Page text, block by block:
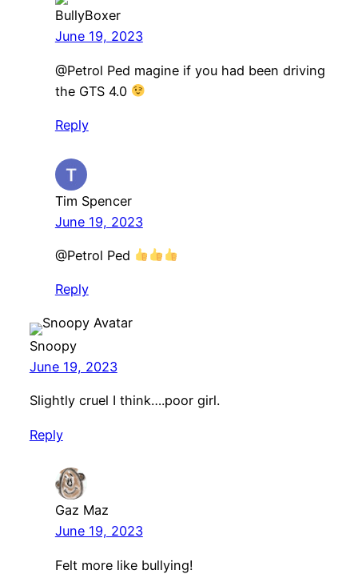
BullyBoxer
June 19, 2023
@Petrol Ped magine if you had been driving
the GTS 4.0
Reply
Tim Spencer
June 19, 2023
@Petrol Ped
Reply
Snoopy
June 19, 2023
Slightly cruel I think….poor girl.
Reply
Gaz Maz
June 19, 2023
Felt more like bullying!